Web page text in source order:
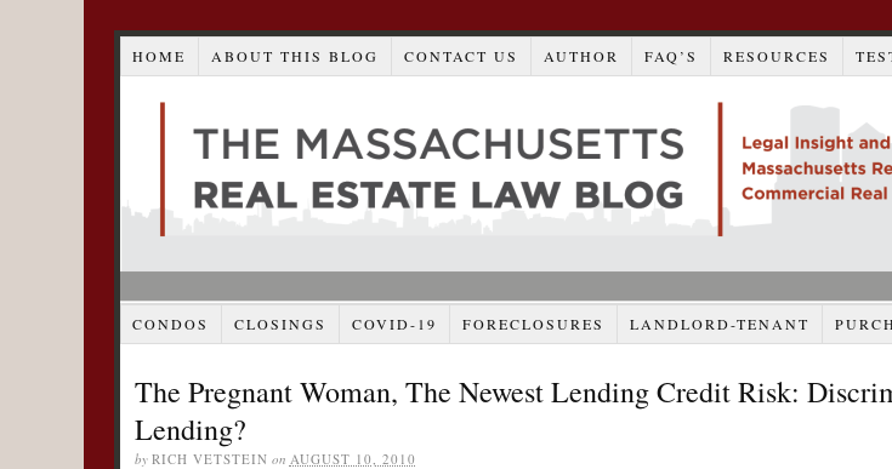
HOME ABOUT THIS BLOG CONTACT US AUTHOR FAQ’S RESOURCES
CONDOS CLOSINGS COVID-19 FORECLOSURES LANDLORD-TENANT
The Pregnant Woman, The Newest Lending Credit Risk:
Lending?
by RICH VETSTEIN on AUGUST 10, 2010